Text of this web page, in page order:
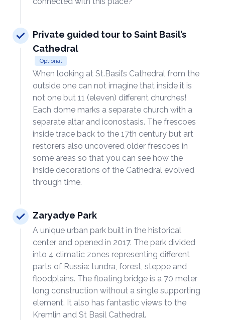
Private guided tour to Saint Basil’s
Cathedral
Optional
When looking at St.Basil’s Cathedral from the
outside one can not imagine that inside it is
not one but 11 (eleven) different churches!
Each dome marks a separate church with a
separate altar and iconostasis. The frescoes
inside trace back to the 17th century but art
restorers also uncovered older frescoes in
some areas so that you can see how the
inside decorations of the Cathedral evolved
through time.
Zaryadye Park
A unique urban park built in the historical
center and opened in 2017. The park divided
into 4 climatic zones representing different
parts of Russia: tundra, forest, steppe and
floodplains. The floating bridge is a 70 meter
long construction without a single supporting
element. It also has fantastic views to the
Kremlin and St Basil Cathedral.